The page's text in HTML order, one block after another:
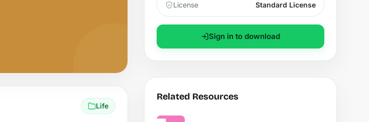
Life
License Standard License
Sign in to download
Related Resources